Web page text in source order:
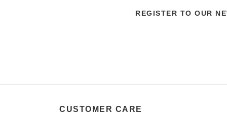
REGISTER TO OUR
CUSTOMER CARE